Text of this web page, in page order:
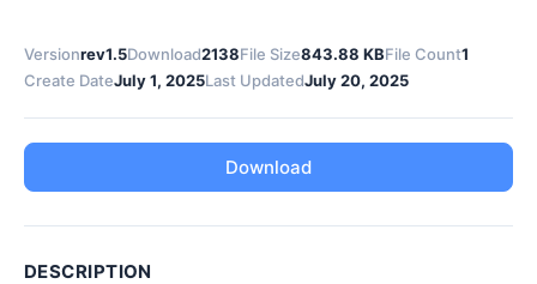
Versionrev1.5Download2138File Size843.88 KBFile Count1
Create DateJuly 1, 2025Last UpdatedJuly 20, 2025
Download
DESCRIPTION